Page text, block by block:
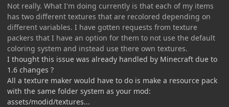
Not really. What I'm doing currently is that each of my items
has two different textures that are recolored depending on
different variables. I have gotten requests from texture
packers that I have an option for them to not use the default
coloring system and instead use there own textures.
I thought this issue was already handled by Minecraft due to
1.6 changes ?
All a texture maker would have to do is make a resource pack
with the same folder system as your mod:
assets/modid/textures...